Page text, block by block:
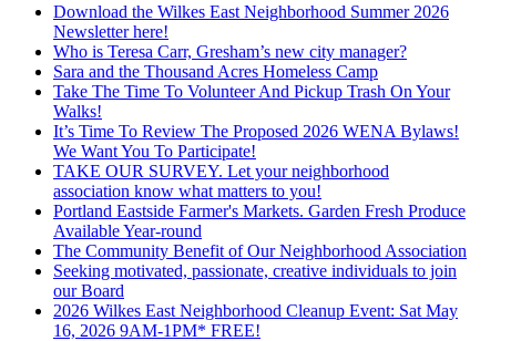
Download the Wilkes East Neighborhood Summer 2026
Newsletter here!
Who is Teresa Carr, Gresham’s new city manager?
Sara and the Thousand Acres Homeless Camp
Take The Time To Volunteer And Pickup Trash On Your
Walks!
It’s Time To Review The Proposed 2026 WENA Bylaws!
We Want You To Participate!
TAKE OUR SURVEY. Let your neighborhood
association know what matters to you!
Portland Eastside Farmer's Markets. Garden Fresh Produce
Available Year-round
The Community Benefit of Our Neighborhood Association
Seeking motivated, passionate, creative individuals to join
our Board
2026 Wilkes East Neighborhood Cleanup Event: Sat May
16, 2026 9AM-1PM* FREE!